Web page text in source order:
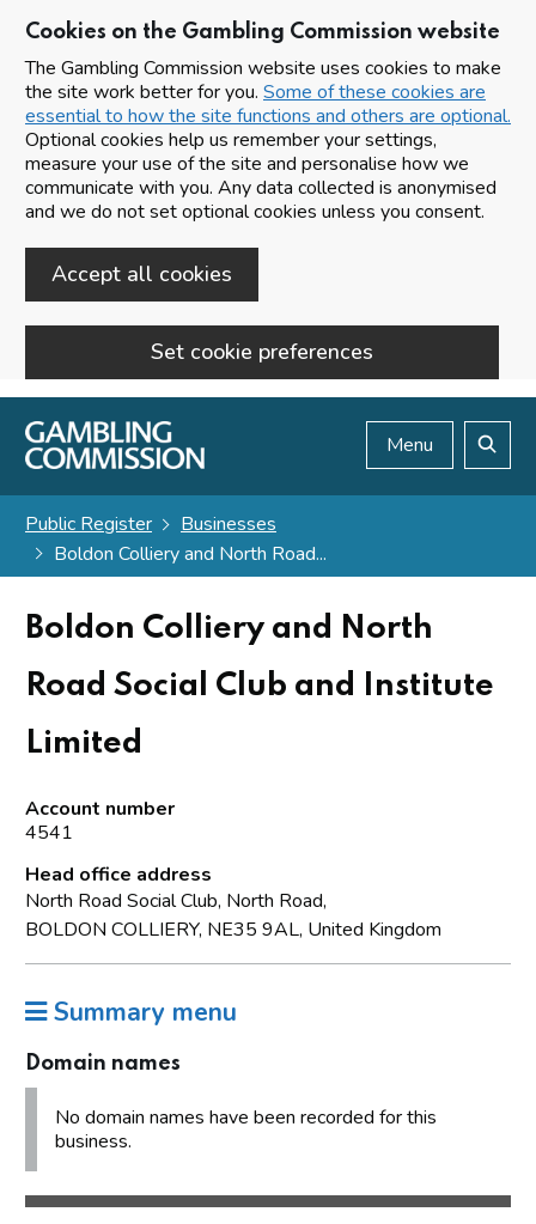
Cookies on the Gambling Commission website
The Gambling Commission website uses cookies to make
the site work better for you. Some of these cookies are
essential to how the site functions and others are optional.
Optional cookies help us remember your settings,
measure your use of the site and personalise how we
communicate with you. Any data collected is anonymised
and we do not set optional cookies unless you consent.
Accept all cookies
Set cookie preferences
Skip to main content
Menu
Public Register
Businesses
Boldon Colliery and North Road...
Boldon Colliery and North
Road Social Club and Institute
Limited
Account number
4541
Head office address
North Road Social Club, North Road,
BOLDON COLLIERY, NE35 9AL, United Kingdom
Summary menu
Domain names
No domain names have been recorded for this
business.